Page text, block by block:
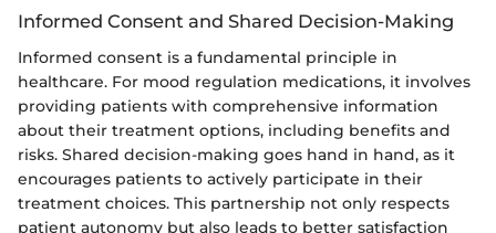
Informed Consent and Shared Decision-Making
Informed consent is a fundamental principle in
healthcare. For mood regulation medications, it involves
providing patients with comprehensive information
about their treatment options, including benefits and
risks. Shared decision-making goes hand in hand, as it
encourages patients to actively participate in their
treatment choices. This partnership not only respects
patient autonomy but also leads to better satisfaction